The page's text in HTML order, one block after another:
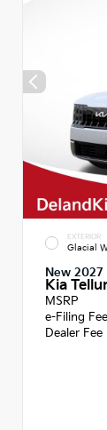
EXTERIOR
Glacial
New 2027
Kia
MSRP
e-Filing Fee
Dealer Fee